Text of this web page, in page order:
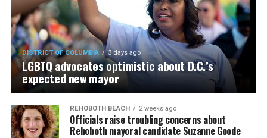
DISTRICT OF COLUMBIA 3 days ago
LGBTQ advocates optimistic about D.C.’s
expected new mayor
REHOBOTH BEACH 2 weeks ago
Officials raise troubling concerns about
Rehoboth mayoral candidate Suzanne Goode